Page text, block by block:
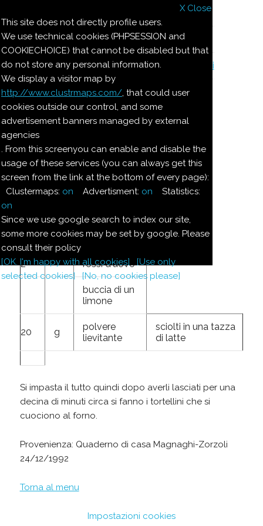
X Close
This site does not directly profile users.
We use technical cookies (PHPSESSION and
COOKIECHOICE) that cannot be disabled but that
do not store any personal information.
We display a visitor map by
http://www.clustrmaps.com/, that could user
cookies outside our control, and some
advertisement banners managed by external
agencies
. From this screenyou can enable and disable the
usage of these services (you can always get this
screen from the link at the bottom of every page):
Clustermaps: on Advertisment: on Statistics:
on
Since we use google search to index our site,
some more cookies may be set by google. Please
consult their policy
[OK. I'm happy with all cookies]
[Use only
selected cookies]
[No, no cookies please]
Le ricette di Pierre
Il quaderno di casa Magnaghi-Zorzoli
Le ricette di Pierre
TORTELLINI DOLCI
Ingredienti:
1/2
150 g zucchero
2 rossi d'uovo
buccia di un
limone
20 g
polvere
lievitante
sciolti in una tazza
di latte
Si impasta il tutto quindi dopo averli lasciati per una
decina di minuti circa si fanno i tortellini che si
cuociono al forno.
Provenienza: Quaderno di casa Magnaghi-Zorzoli
24/12/1992
Torna al menu
Impostazioni cookies